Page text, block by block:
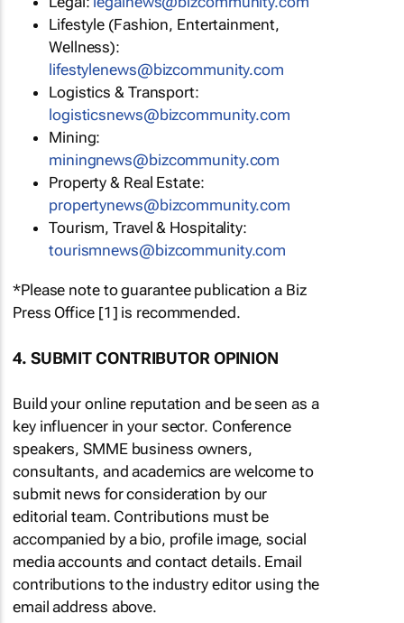
Lifestyle (Fashion, Entertainment,
Wellness):
lifestylenews@bizcommunity.com
Logistics & Transport:
logisticsnews@bizcommunity.com
Mining:
miningnews@bizcommunity.com
Property & Real Estate:
propertynews@bizcommunity.com
Tourism, Travel & Hospitality:
tourismnews@bizcommunity.com
*Please note to guarantee publication a Biz
Press Office [1] is recommended.
4. SUBMIT CONTRIBUTOR OPINION
Build your online reputation and be seen as a
key influencer in your sector. Conference
speakers, SMME business owners,
consultants, and academics are welcome to
submit news for consideration by our
editorial team. Contributions must be
accompanied by a bio, profile image, social
media accounts and contact details. Email
contributions to the industry editor using the
email address above.